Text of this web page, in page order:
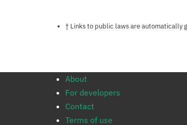
Notes about this
† Links to public laws are automatically
About
For developers
Contact
Terms of use